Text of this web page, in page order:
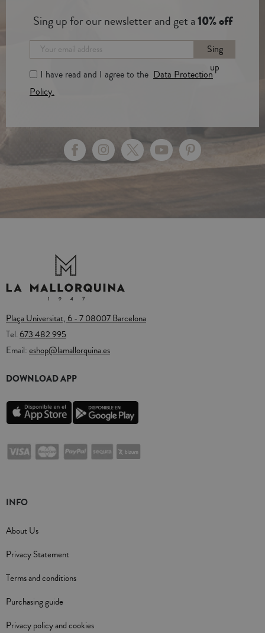
Sing up for our newsletter and get a10% off
Sing
up
I have read and I agree to the Data Protection
Policy.
Plaça Universitat, 6 - 7 08007 Barcelona
Tel.673 482 995
Email:eshop@lamallorquina.es
DOWNLOAD APP
INFO
About Us
Privacy Statement
Terms and conditions
Purchasing guide
Privacy policy and cookies